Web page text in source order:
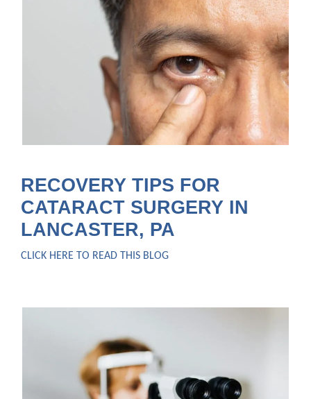
RECOVERY TIPS FOR
CATARACT SURGERY IN
LANCASTER, PA
CLICK HERE TO READ THIS BLOG